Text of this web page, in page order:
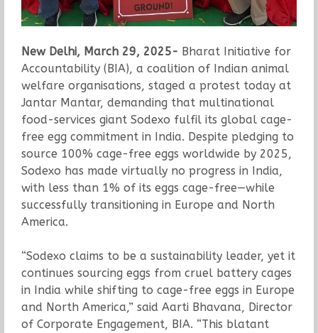
New Delhi, March 29, 2025- Bharat Initiative for
Accountability (BIA), a coalition of Indian animal
welfare organisations, staged a protest today at
Jantar Mantar, demanding that multinational
food-services giant Sodexo fulfil its global cage-
free egg commitment in India. Despite pledging to
source 100% cage-free eggs worldwide by 2025,
Sodexo has made virtually no progress in India,
with less than 1% of its eggs cage-free—while
successfully transitioning in Europe and North
America.
“Sodexo claims to be a sustainability leader, yet it
continues sourcing eggs from cruel battery cages
in India while shifting to cage-free eggs in Europe
and North America,” said Aarti Bhavana, Director
of Corporate Engagement, BIA. “This blatant